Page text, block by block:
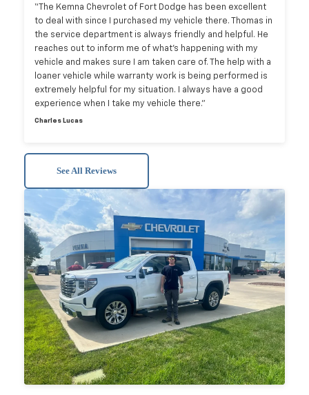
“The Kemna Chevrolet of Fort Dodge has been excellent
to deal with since I purchased my vehicle there. Thomas in
the service department is always friendly and helpful. He
reaches out to inform me of what’s happening with my
vehicle and makes sure I am taken care of. The help with a
loaner vehicle while warranty work is being performed is
extremely helpful for my situation. I always have a good
experience when I take my vehicle there.”
Charles Lucas
See All Reviews